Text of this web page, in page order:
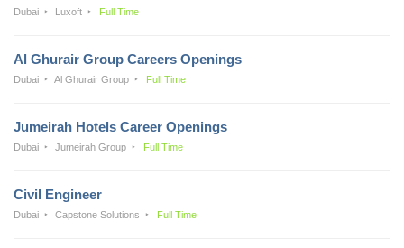
Dubai Luxoft Full Time
Al Ghurair Group Careers Openings
Dubai Al Ghurair Group Full Time
Jumeirah Hotels Career Openings
Dubai Jumeirah Group Full Time
Civil Engineer
Dubai Capstone Solutions Full Time